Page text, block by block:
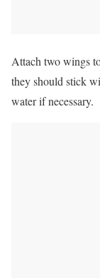
Attach two wings
they should stick
water if necessary.